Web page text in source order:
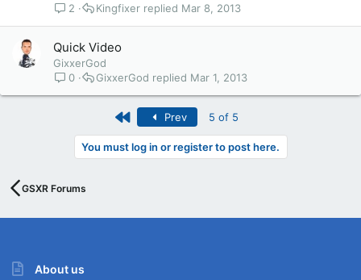
2
Mar 8, 2013
Kingfixer
Quick Video
GixxerGod
0
Mar 1, 2013
GixxerGod
First Prev 5 of 5
You must log in or register to post here.
GSXR Forums
About us